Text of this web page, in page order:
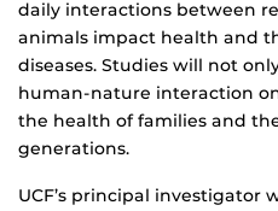
daily interactions between
animals impact health and
diseases. Studies will not
human-nature interaction
the health of families and
generations.
UCF’s principal investigator